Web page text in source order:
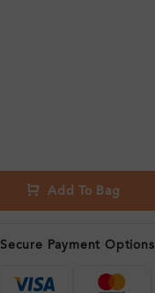
Add To Bag
Secure Payment Options